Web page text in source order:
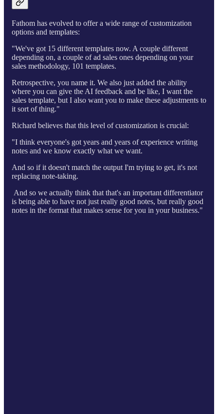
Fathom has evolved to offer a wide range of customization
options and templates:
"We've got 15 different templates now. A couple different
depending on, a couple of ad sales ones depending on your
sales methodology, 101 templates.
Retrospective, you name it. We also just added the ability
where you can give the AI feedback and be like, I want the
sales template, but I also want you to make these adjustments to
it sort of thing."
Richard believes that this level of customization is crucial:
"I think everyone's got years and years of experience writing
notes and we know exactly what we want.
And so if it doesn't match the output I'm trying to get, it's not
replacing note-taking.
And so we actually think that that's an important differentiator
is being able to have not just really good notes, but really good
notes in the format that makes sense for you in your business."